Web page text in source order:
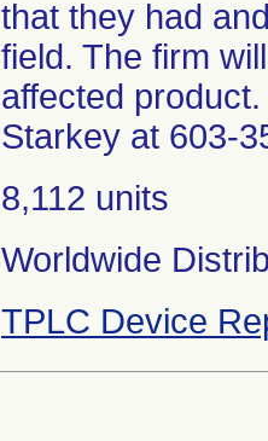
that they had
field. The firm
affected
Starkey at 603-
8,112 units
Worldwide
TPLC Device